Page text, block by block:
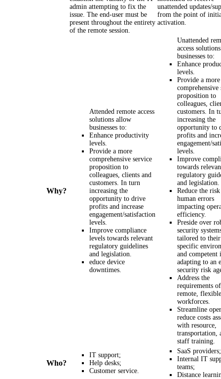
admin attempting to fix the
issue. The end-user must be
present throughout the entirety
of the remote session.
unattended updates/
from the point of
activation.
Why?
Attended remote access
solutions allow
businesses to:
Enhance productivity
levels.
Provide a more
comprehensive service
proposition to
colleagues, clients and
customers. In turn
increasing the
opportunity to drive
profits and increase
engagement/satisfaction
levels.
Improve compliance
levels towards relevant
regulatory guidelines
and legislation.
educe device
downtimes.
Unattended
access
businesses to:
Enhance
levels.
Provide a more
comprehensive
proposition to
colleagues,
customers. In
increasing the
opportunity to
profits and
engagement/
levels.
Improve
towards
regulatory
and legislation.
Reduce the
human errors
impacting
efficiency.
Preside over
security
tailored to their
specific
and competent
adapting to an
security risk
Address the
requirements of
remote, flexible
workforces.
Streamline
reduce costs
with resource,
transportation,
staff training.
Who?
IT support;
Help desks;
Customer service.
SaaS providers;
Internal IT
teams;
Distance